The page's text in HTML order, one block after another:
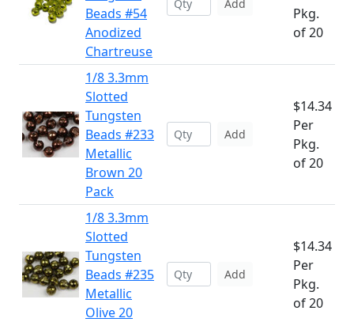
Beads #54
Anodized
Chartreuse
Add
Pkg.
of 20
1/8 3.3mm
Slotted
Tungsten
Beads #233
Metallic
Brown 20
Pack
Add
$14.34
Per
Pkg.
of 20
1/8 3.3mm
Slotted
Tungsten
Beads #235
Metallic
Olive 20
Add
$14.34
Per
Pkg.
of 20